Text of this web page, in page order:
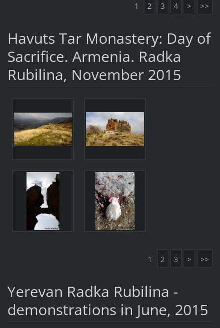
1 2 3 4 > >>
Havuts Tar Monastery: Day of
Sacrifice. Armenia. Radka
Rubilina, November 2015
1 2 3 > >>
Yerevan Radka Rubilina -
demonstrations in June, 2015